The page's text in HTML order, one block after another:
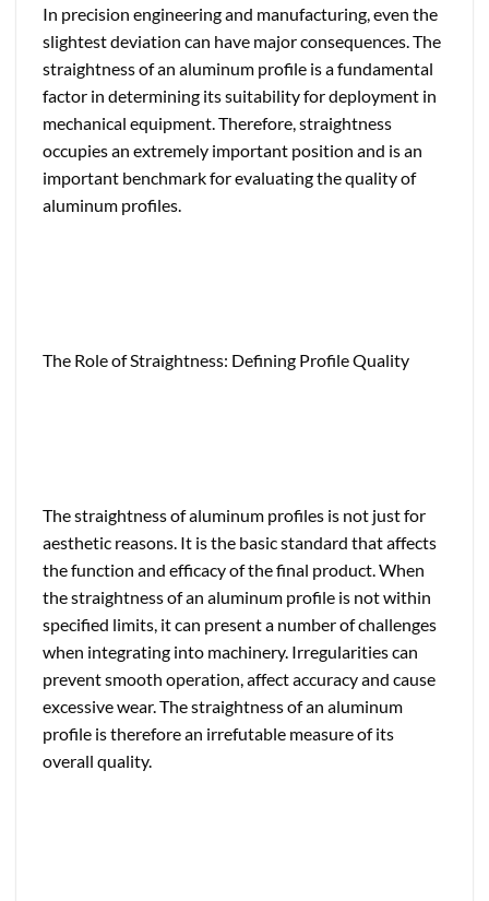
In precision engineering and manufacturing, even the
slightest deviation can have major consequences. The
straightness of an aluminum profile is a fundamental
factor in determining its suitability for deployment in
mechanical equipment. Therefore, straightness
occupies an extremely important position and is an
important benchmark for evaluating the quality of
aluminum profiles.
The Role of Straightness: Defining Profile Quality
The straightness of aluminum profiles is not just for
aesthetic reasons. It is the basic standard that affects
the function and efficacy of the final product. When
the straightness of an aluminum profile is not within
specified limits, it can present a number of challenges
when integrating into machinery. Irregularities can
prevent smooth operation, affect accuracy and cause
excessive wear. The straightness of an aluminum
profile is therefore an irrefutable measure of its
overall quality.